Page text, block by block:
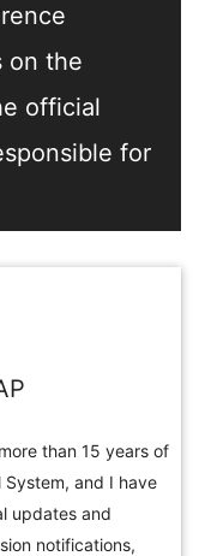
on the
official
for
than 15 years of
and I have
updates and
notifications,